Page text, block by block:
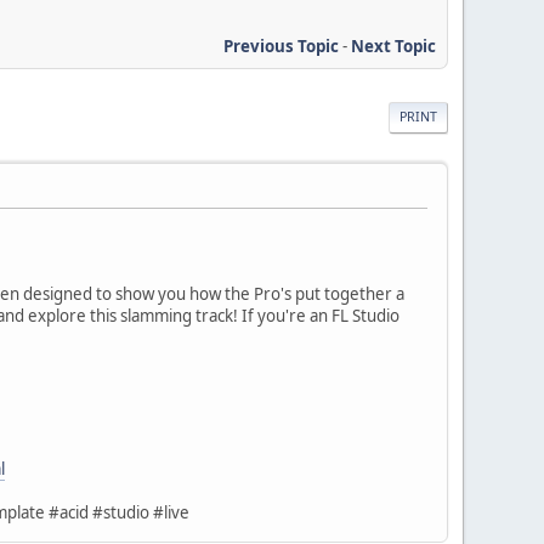
Previous Topic- Next Topic
PRINT
designed to show you how the Pro's put together a
explore this slamming track! If you're an FL Studio
#acid #studio #live